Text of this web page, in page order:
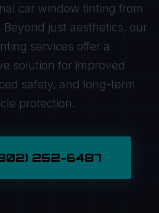
car window tinting from
just aesthetics, our
services offer a
solution for improved
safety, and long-term
protection.
252-6487